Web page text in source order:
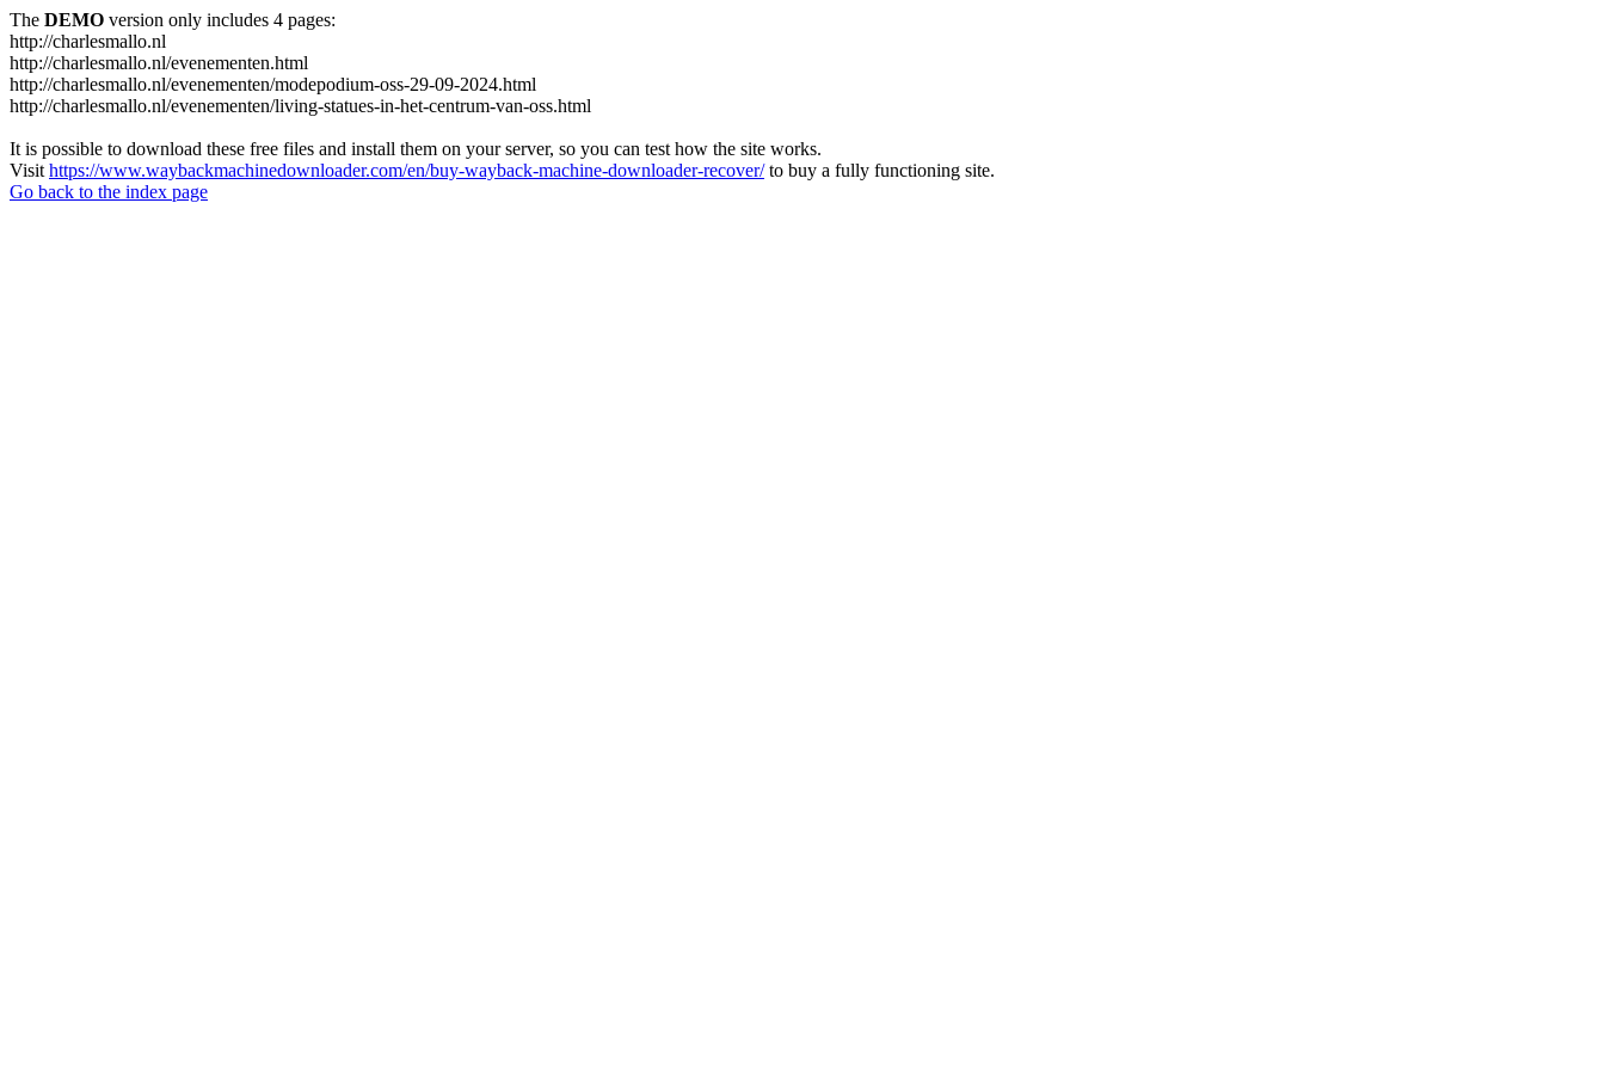
The DEMO version only includes 4 pages:
http://charlesmallo.nl
http://charlesmallo.nl/evenementen.html
http://charlesmallo.nl/evenementen/modepodium-oss-29-09-2024.html
http://charlesmallo.nl/evenementen/living-statues-in-het-centrum-van-oss.html
It is possible to download these free files and install them on your server, so you can test how the site works.
Visit https://www.waybackmachinedownloader.com/en/buy-wayback-machine-downloader-recover/to buy a fully functioning site.
Go back to the index page